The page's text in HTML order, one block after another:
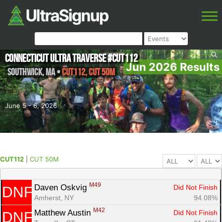
Jun 2026 Results
June 5 - 6, 2026
Connecticut Ultra Traverse #CUT112
Southwick,MA•CUT112, CUT 50M
CUT112 CUT 50M
DNF Daven Oskvig M49
Did Not Finish
Amherst, NY
94.08%
DNF Matthew Austin M42
Did Not Finish